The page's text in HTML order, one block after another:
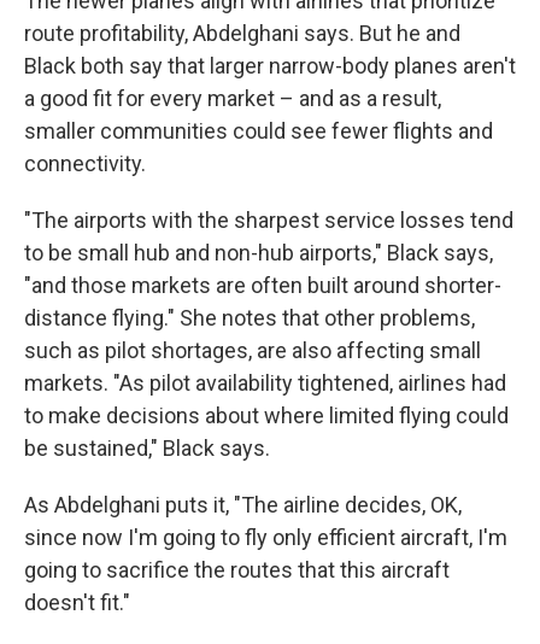
route profitability, Abdelghani says. But he and
Black both say that larger narrow-body planes aren't
a good fit for every market – and as a result,
smaller communities could see fewer flights and
connectivity.
"The airports with the sharpest service losses tend
to be small hub and non-hub airports," Black says,
"and those markets are often built around shorter-
distance flying." She notes that other problems,
such as pilot shortages, are also affecting small
markets. "As pilot availability tightened, airlines had
to make decisions about where limited flying could
be sustained," Black says.
As Abdelghani puts it, "The airline decides, OK,
since now I'm going to fly only efficient aircraft, I'm
going to sacrifice the routes that this aircraft
doesn't fit."